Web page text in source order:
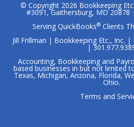
© Copyright 2026 Bookkeeping
#3091, Gaithersburg, MD 20878
Serving QuickBooks® Clients
Jill Frillman | Bookkeeping Etc., Inc.
|
Accounting, Bookkeeping and
based businesses in but not limited
Texas, Michigan, Arizona, Florida,
Ohio.
Terms and